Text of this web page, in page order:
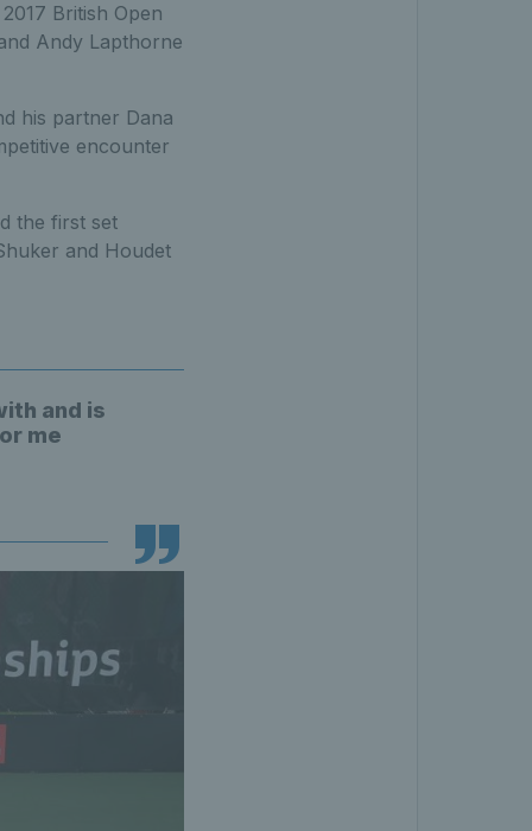
British Open
Andy Lapthorne
his partner Dana
encounter
the first set
and Houdet
and is
me